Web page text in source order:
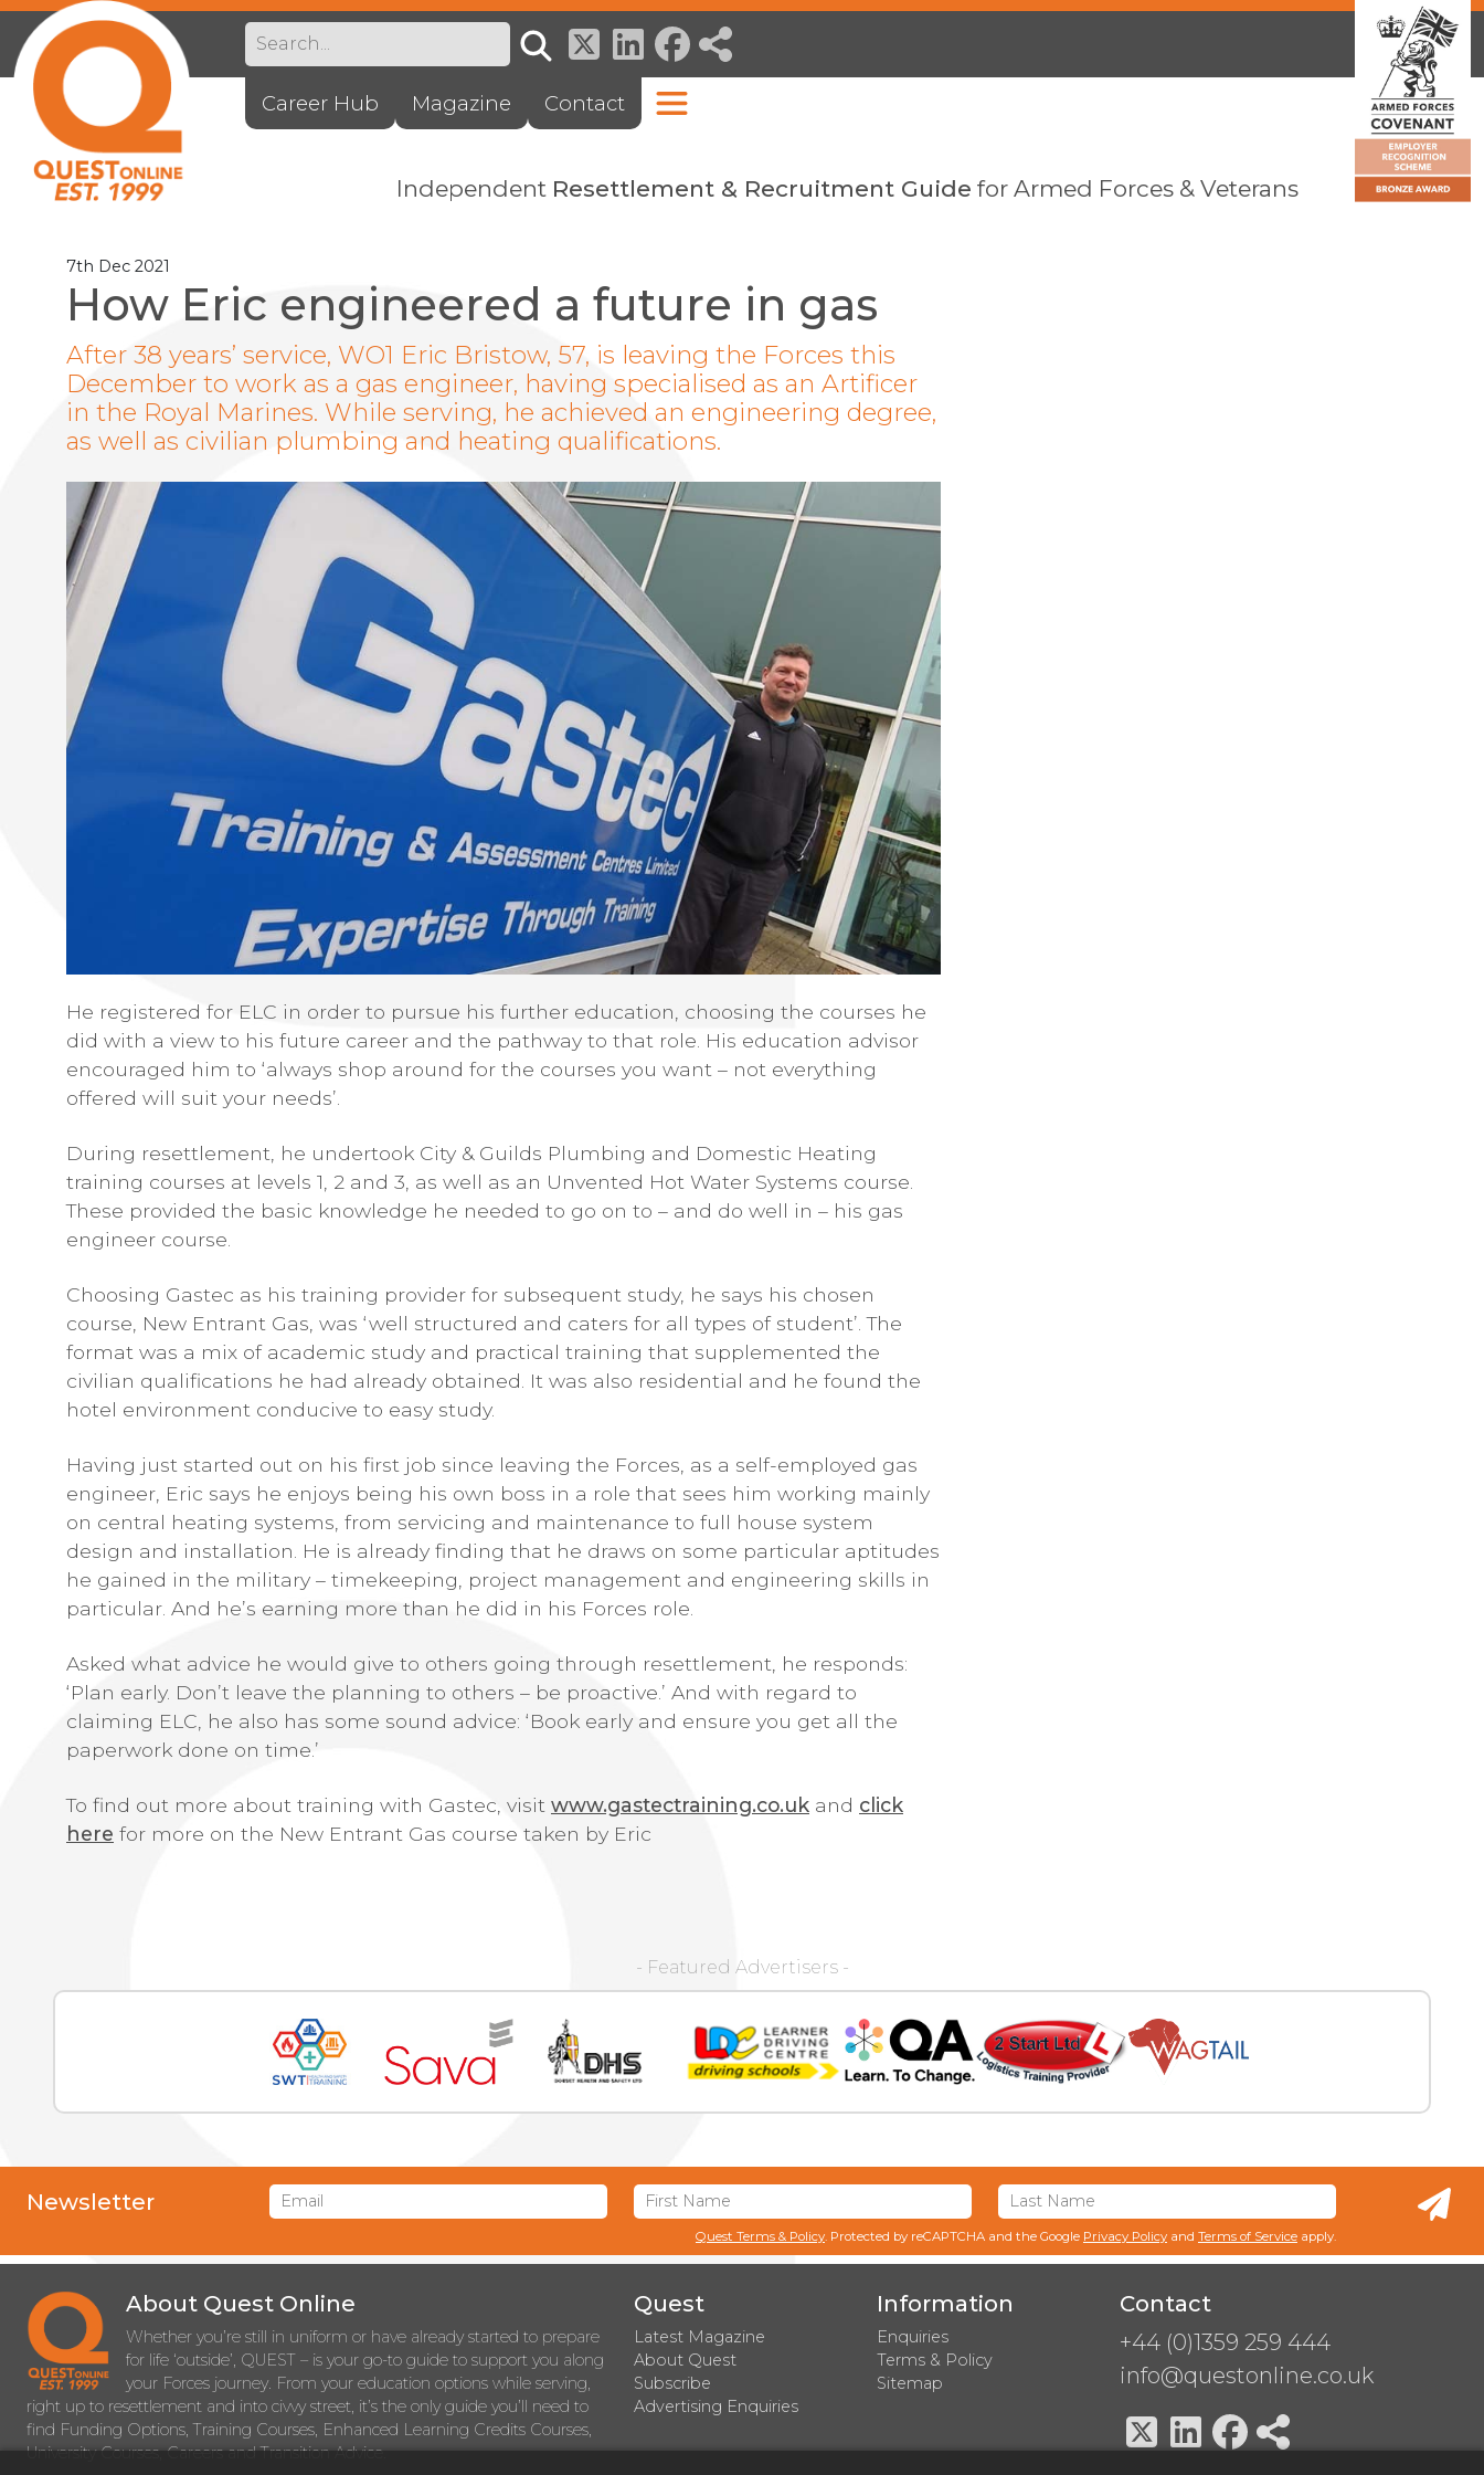
Career Hub Magazine Contact
Independent Resettlement & Recruitment Guide for Armed Forces & Veterans
7th Dec 2021
How Eric engineered a future in gas
After 38 years’ service, WO1 Eric Bristow, 57, is leaving the Forces this
December to work as a gas engineer, having specialised as an Artificer
in the Royal Marines. While serving, he achieved an engineering degree,
as well as civilian plumbing and heating qualifications.
He registered for ELC in order to pursue his further education, choosing the courses he
did with a view to his future career and the pathway to that role. His education advisor
encouraged him to ‘always shop around for the courses you want – not everything
offered will suit your needs’.
During resettlement, he undertook City & Guilds Plumbing and Domestic Heating
training courses at levels 1, 2 and 3, as well as an Unvented Hot Water Systems course.
These provided the basic knowledge he needed to go on to – and do well in – his gas
engineer course.
Choosing Gastec as his training provider for subsequent study, he says his chosen
course, New Entrant Gas, was ‘well structured and caters for all types of student’. The
format was a mix of academic study and practical training that supplemented the
civilian qualifications he had already obtained. It was also residential and he found the
hotel environment conducive to easy study.
Having just started out on his first job since leaving the Forces, as a self-employed gas
engineer, Eric says he enjoys being his own boss in a role that sees him working mainly
on central heating systems, from servicing and maintenance to full house system
design and installation. He is already finding that he draws on some particular aptitudes
he gained in the military – timekeeping, project management and engineering skills in
particular. And he’s earning more than he did in his Forces role.
Asked what advice he would give to others going through resettlement, he responds:
‘Plan early. Don’t leave the planning to others – be proactive.’ And with regard to
claiming ELC, he also has some sound advice: ‘Book early and ensure you get all the
paperwork done on time.’
To find out more about training with Gastec, visit www.gastectraining.co.uk and click
here for more on the New Entrant Gas course taken by Eric
- Featured Advertisers -
Newsletter
Quest Terms & Policy. Protected by reCAPTCHA and the Google Privacy Policy and Terms of Service apply.
About Quest Online
Whether you’re still in uniform or have already started to prepare
for life ‘outside’, QUEST – is your go-to guide to support you along
your Forces journey. From your education options while serving,
right up to resettlement and into civvy street, it’s the only guide you’ll need to
find Funding Options, Training Courses, Enhanced Learning Credits Courses,
University Courses, Careers and Transition Advice.
Quest
Latest Magazine
About Quest
Subscribe
Advertising Enquiries
Information
Enquiries
Terms & Policy
Sitemap
Contact
+44 (0)1359 259 444
info@questonline.co.uk